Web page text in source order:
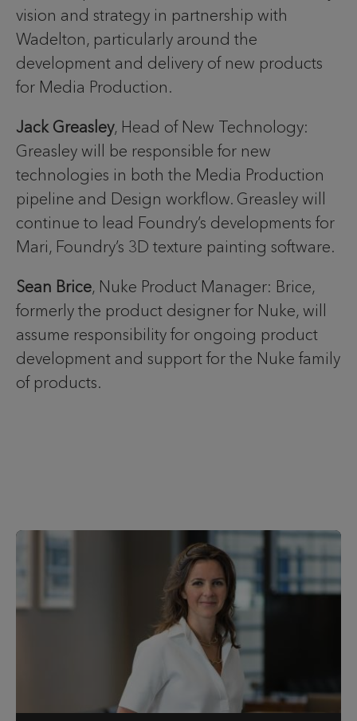
vision and strategy in partnership with
Wadelton, particularly around the
development and delivery of new products
for Media Production.
Jack Greasley, Head of New Technology:
Greasley will be responsible for new
technologies in both the Media Production
pipeline and Design workflow. Greasley will
continue to lead Foundry’s developments for
Mari, Foundry’s 3D texture painting software.
Sean Brice, Nuke Product Manager: Brice,
formerly the product designer for Nuke, will
assume responsibility for ongoing product
development and support for the Nuke family
of products.